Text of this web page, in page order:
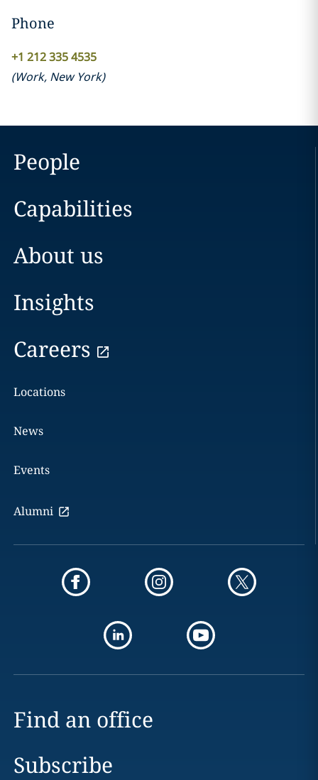
Phone
+1 212 335 4535
(Work, New York)
People
Capabilities
About us
Insights
Careers
Locations
News
Events
Alumni
Find an office
Subscribe